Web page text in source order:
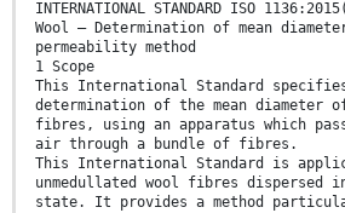
INTERNATIONAL STANDARD ISO
Wool — Determination of mean
permeability method
1 Scope
This International Standard
determination of the mean diameter
fibres, using an apparatus which
air through a bundle of fibres.
This International Standard is
unmedullated wool fibres dispersed
state. It provides a method